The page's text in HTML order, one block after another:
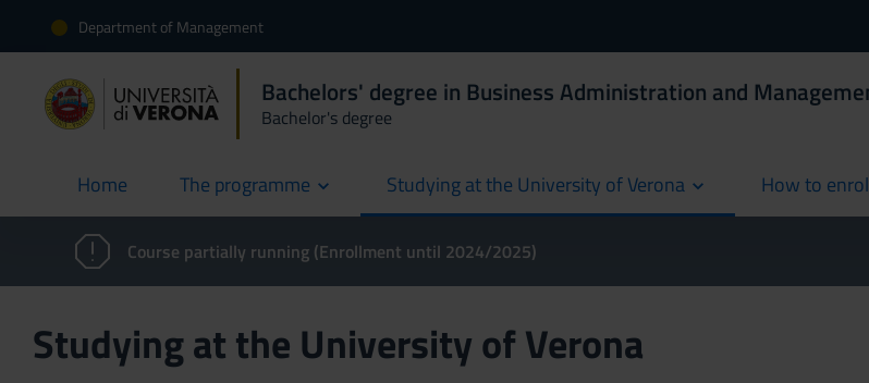
Department of Management
Bachelors' degree in Business Administration and
Bachelor's degree
Home
current The programme Studying at the University of Verona How to enrol
Course partially running (Enrollment until 2024/2025)
Studying at the University of Verona